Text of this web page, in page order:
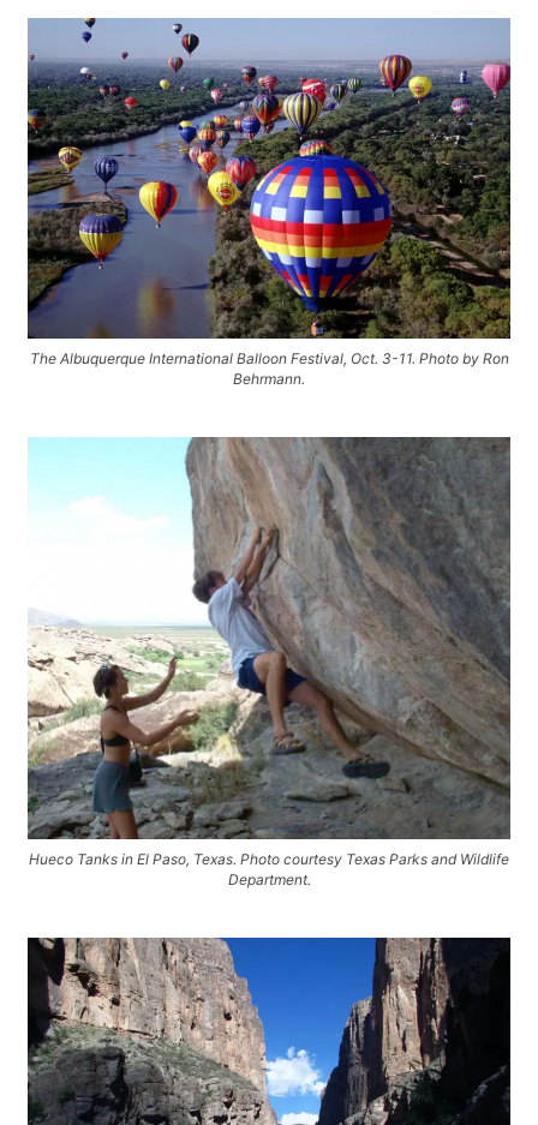
The Albuquerque International Balloon Festival, Oct. 3-11. Photo by Ron
Behrmann.
Hueco Tanks in El Paso, Texas. Photo courtesy Texas Parks and Wildlife
Department.